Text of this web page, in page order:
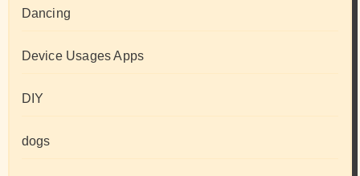
Dancing
Device Usages Apps
DIY
dogs